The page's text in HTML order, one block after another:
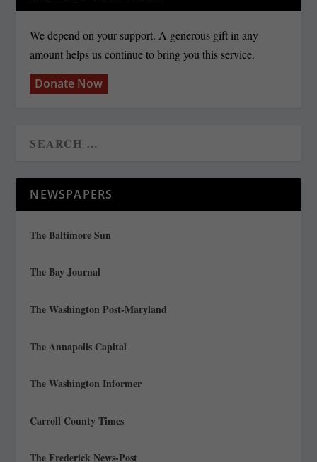
We depend on your support. A generous gift in any
amount helps us continue to bring you this service.
Donate Now
NEWSPAPERS
The Baltimore Sun
The Bay Journal
The Washington Post-Maryland
The Annapolis Capital
The Washington Informer
Carroll County Times
The Frederick News-Post